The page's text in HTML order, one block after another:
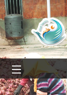
Skip to main